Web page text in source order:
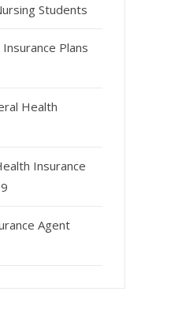
Students
Plans
Health
Insurance
Agent